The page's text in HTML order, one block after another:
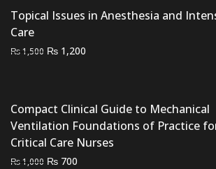
Topical Issues in Anesthesia and
Care
₨1,500 Original
₨ 1,200
Compact Clinical Guide to Mechanical
Ventilation Foundations of Practice
Critical Care Nurses
₨1,000 Original
₨ 700